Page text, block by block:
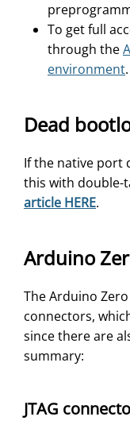
To get full
through the
environment.
Dead
If the native port
this with double-
article HERE.
Arduino
The Arduino
connectors,
since there are
summary:
JTAG